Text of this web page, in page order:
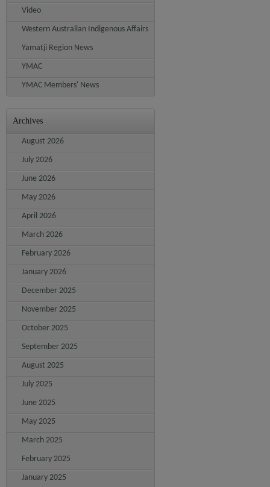
Video
Western Australian Indigenous Affairs
Yamatji Region News
YMAC
YMAC Members' News
Archives
August 2026
July 2026
June 2026
May 2026
April 2026
March 2026
February 2026
January 2026
December 2025
November 2025
October 2025
September 2025
August 2025
July 2025
June 2025
May 2025
March 2025
February 2025
January 2025